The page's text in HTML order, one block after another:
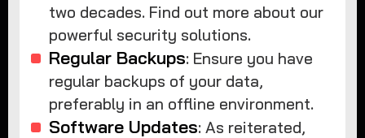
two decades. Find out more about our
powerful security solutions.
Regular Backups: Ensure you have
regular backups of your data,
preferably in an offline environment.
Software Updates: As reiterated,